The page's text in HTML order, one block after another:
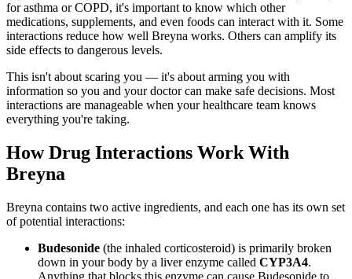
for asthma or COPD, it's important to know which other
medications, supplements, and even foods can interact with it. Some
interactions reduce how well Breyna works. Others can amplify its
side effects to dangerous levels.
This isn't about scaring you — it's about arming you with
information so you and your doctor can make safe decisions. Most
interactions are manageable when your healthcare team knows
everything you're taking.
How Drug Interactions Work With
Breyna
Breyna contains two active ingredients, and each one has its own set
of potential interactions:
Budesonide (the inhaled corticosteroid) is primarily broken
down in your body by a liver enzyme called CYP3A4.